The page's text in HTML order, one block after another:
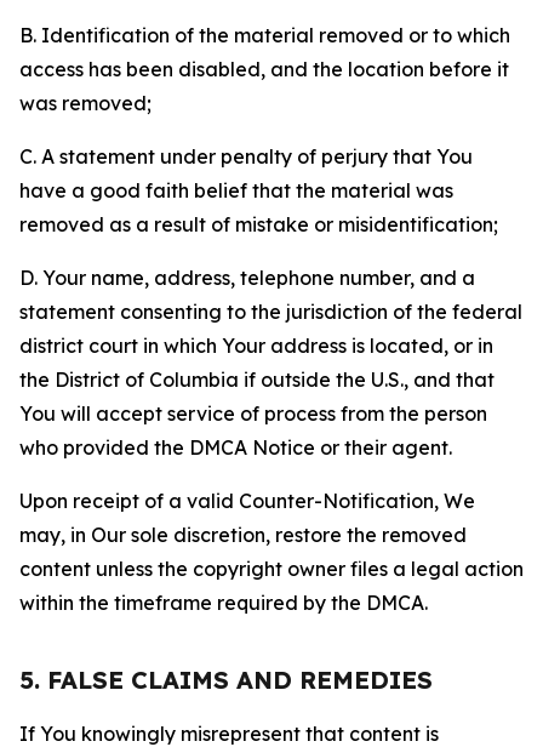
B. Identification of the material removed or to which
access has been disabled, and the location before it
was removed;
C. A statement under penalty of perjury that You
have a good faith belief that the material was
removed as a result of mistake or misidentification;
D. Your name, address, telephone number, and a
statement consenting to the jurisdiction of the federal
district court in which Your address is located, or in
the District of Columbia if outside the U.S., and that
You will accept service of process from the person
who provided the DMCA Notice or their agent.
Upon receipt of a valid Counter-Notification, We
may, in Our sole discretion, restore the removed
content unless the copyright owner files a legal action
within the timeframe required by the DMCA.
5. FALSE CLAIMS AND REMEDIES
If You knowingly misrepresent that content is